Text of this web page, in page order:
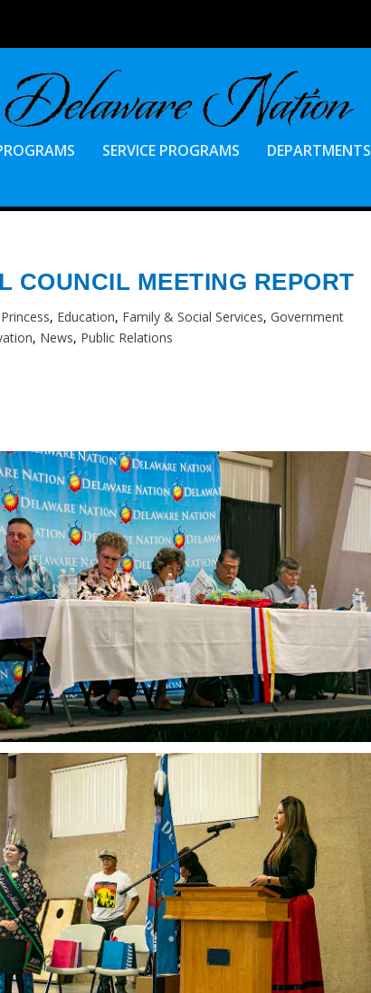
SERVICE PROGRAMS DEPARTMENTS
COUNCIL MEETING REPORT
, Education, Family & Social Services,Government
, News, Public Relations